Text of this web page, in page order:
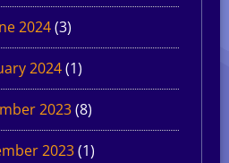
2024(3)
2024(1)
2023(8)
2023(1)